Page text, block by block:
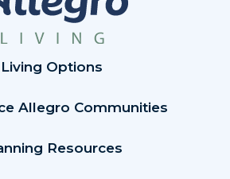
Living Options
Allegro Communities
Resources